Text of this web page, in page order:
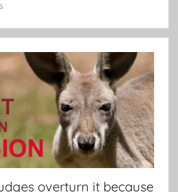
overturn it because